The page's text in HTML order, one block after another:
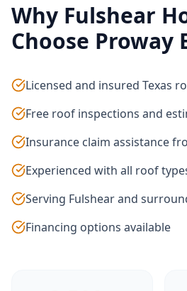
Why Fulshear
Choose Proway
Licensed and insured Texas
Free roof inspections and
Insurance claim assistance
Experienced with all roof
Serving Fulshear and
Financing options available